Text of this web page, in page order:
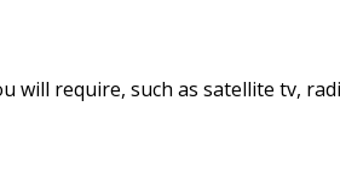
will require, such as satellite tv,